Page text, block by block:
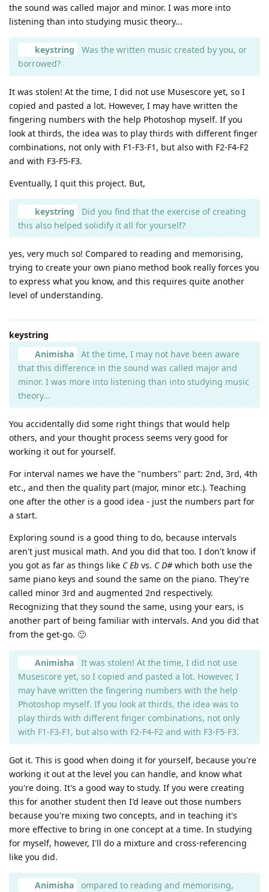
the sound was called major and minor. I was more into
listening than into studying music theory...
keystring
Was the written music created by you, or
borrowed?
It was stolen! At the time, I did not use Musescore yet, so I
copied and pasted a lot. However, I may have written the
fingering numbers with the help Photoshop myself. If you
look at thirds, the idea was to play thirds with different finger
combinations, not only with F1-F3-F1, but also with F2-F4-F2
and with F3-F5-F3.
Eventually, I quit this project. But,
keystring
Did you find that the exercise of creating
this also helped solidify it all for yourself?
yes, very much so! Compared to reading and memorising,
trying to create your own piano method book really forces you
to express what you know, and this requires quite another
level of understanding.
keystring
Animisha
At the time, I may not have been aware
that this difference in the sound was called major and
minor. I was more into listening than into studying music
theory...
You accidentally did some right things that would help
others, and your thought process seems very good for
working it out for yourself.
For interval names we have the "numbers" part: 2nd, 3rd, 4th
etc., and then the quality part (major, minor etc.). Teaching
one after the other is a good idea - just the numbers part for
a start.
Exploring sound is a good thing to do, because intervals
aren't just musical math. And you did that too. I don't know if
you got as far as things like C Eb vs. C D#which both use the
same piano keys and sound the same on the piano. They're
called minor 3rd and augmented 2nd respectively.
Recognizing that they sound the same, using your ears, is
another part of being familiar with intervals. And you did that
from the get-go. 🙂
Animisha
It was stolen! At the time, I did not use
Musescore yet, so I copied and pasted a lot. However, I
may have written the fingering numbers with the help
Photoshop myself. If you look at thirds, the idea was to
play thirds with different finger combinations, not only
with F1-F3-F1, but also with F2-F4-F2 and with F3-F5-F3.
Got it. This is good when doing it for yourself, because you're
working it out at the level you can handle, and know what
you're doing. It's a good way to study. If you were creating
this for another student then I'd leave out those numbers
because you're mixing two concepts, and in teaching it's
more effective to bring in one concept at a time. In studying
for myself, however, I'll do a mixture and cross-referencing
like you did.
Animisha ompared to reading and memorising,